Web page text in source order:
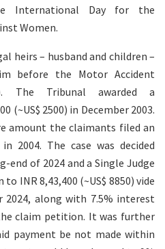
International Day for the
Women.
heirs – husband and children –
before the Motor Accident
The Tribunal awarded a
(~US$ 2500) in December 2003.
amount the claimants filed an
2004. The case was decided
of 2024 and a Single Judge
INR 8,43,400 (~US$ 8850) vide
2024, along with 7.5% interest
claim petition. It was further
payment be not made within